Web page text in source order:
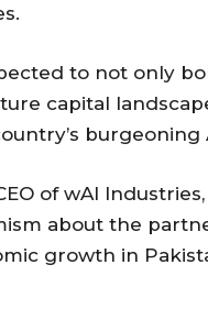
to not only
capital
burgeoning
of wAI
about the
growth in